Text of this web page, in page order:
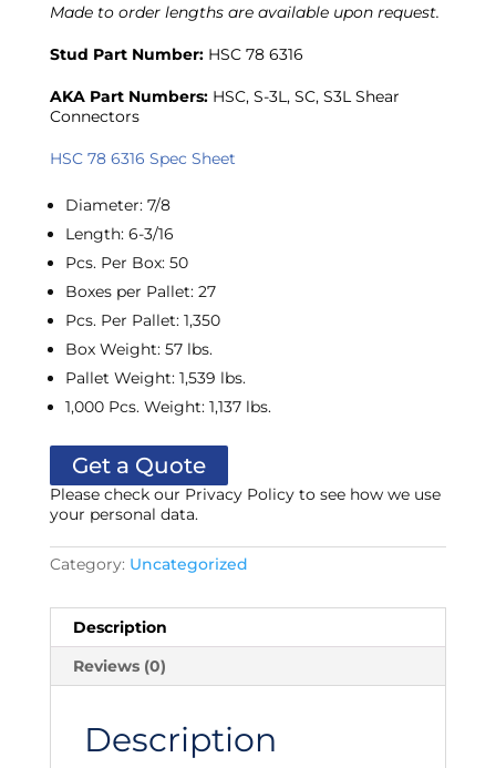
Made to order lengths are available upon request.
Stud Part Number:HSC 78 6316
AKA Part Numbers:HSC, S-3L, SC, S3L Shear
Connectors
HSC 78 6316 Spec Sheet
Diameter: 7/8
Length: 6-3/16
Pcs. Per Box: 50
Boxes per Pallet: 27
Pcs. Per Pallet: 1,350
Box Weight: 57 lbs.
Pallet Weight: 1,539 lbs.
1,000 Pcs. Weight: 1,137 lbs.
Get a Quote
Please check our Privacy Policy to see how we use
your personal data.
Category: Uncategorized
Description
Reviews (0)
Description